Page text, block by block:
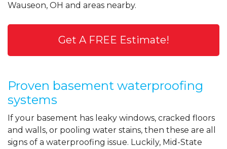
Wauseon, OH and areas nearby.
Get A FREE Estimate!
Proven basement waterproofing
systems
If your basement has leaky windows, cracked floors
and walls, or pooling water stains, then these are all
signs of a waterproofing issue. Luckily, Mid-State